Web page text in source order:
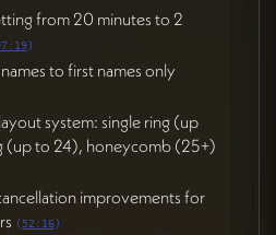
from 20 minutes to 2
)
to first names only
system: single ring (up
(up to 24), honeycomb (25+)
improvements for
( 52:16)